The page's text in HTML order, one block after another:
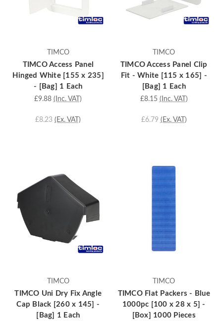
TIMCO
TIMCO Access Panel
Hinged White [155 x 235]
- [Bag] 1 Each
£9.88 (Inc. VAT)
£8.23 (Ex. VAT)
TIMCO
TIMCO Access Panel Clip
Fit - White [115 x 165] -
[Bag] 1 Each
£8.15 (Inc. VAT)
£6.79 (Ex. VAT)
TIMCO
TIMCO Uni Dry Fix Angle
Cap Black [260 x 145] -
[Bag] 1 Each
TIMCO
TIMCO Flat Packers - Blue
1000pc [100 x 28 x 5] -
[Box] 1000 Pieces